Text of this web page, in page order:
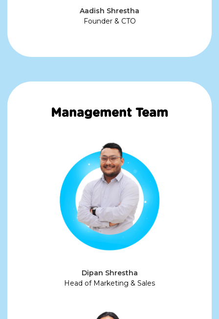
Aadish Shrestha
Founder & CTO
Management Team
Dipan Shrestha
Head of Marketing & Sales